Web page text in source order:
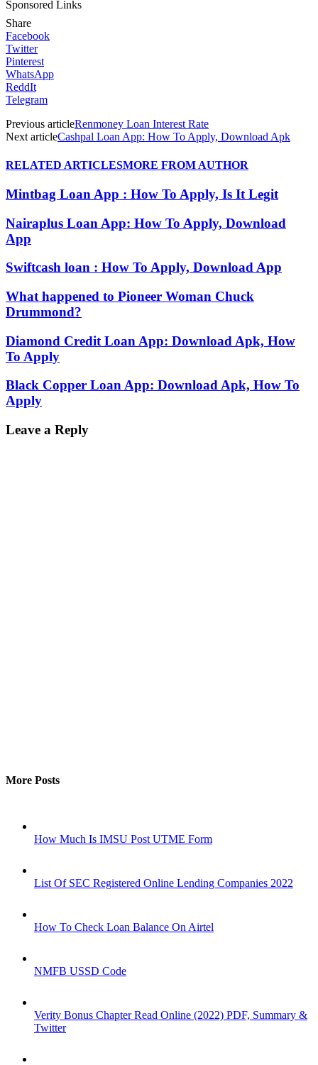
Sponsored Links
Share
Facebook
Twitter
Pinterest
WhatsApp
ReddIt
Telegram
Previous articleRenmoney Loan Interest Rate
Next articleCashpal Loan App: How To Apply, Download Apk
RELATED ARTICLESMORE FROM AUTHOR
Mintbag Loan App : How To Apply, Is It Legit
Nairaplus Loan App: How To Apply, Download
App
Swiftcash loan : How To Apply, Download App
What happened to Pioneer Woman Chuck
Drummond?
Diamond Credit Loan App: Download Apk, How
To Apply
Black Copper Loan App: Download Apk, How To
Apply
Leave a Reply
More Posts
How Much Is IMSU Post UTME Form
List Of SEC Registered Online Lending Companies 2022
How To Check Loan Balance On Airtel
NMFB USSD Code
Verity Bonus Chapter Read Online (2022) PDF, Summary &
Twitter